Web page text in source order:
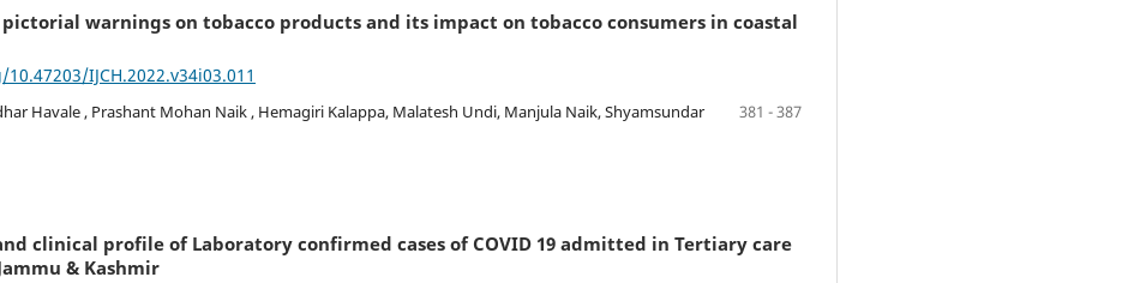
warnings on tobacco products and its impact on tobacco consumers in coastal
IJCH.2022.v34i03.011
Havale , Prashant Mohan Naik , Hemagiri Kalappa, Malatesh Undi, Manjula Naik, Shyamsundar
381 - 387
clinical profile of Laboratory confirmed cases of COVID 19 admitted in Tertiary care
& Kashmir